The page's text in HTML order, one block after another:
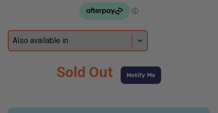
Sold Out Notify Me